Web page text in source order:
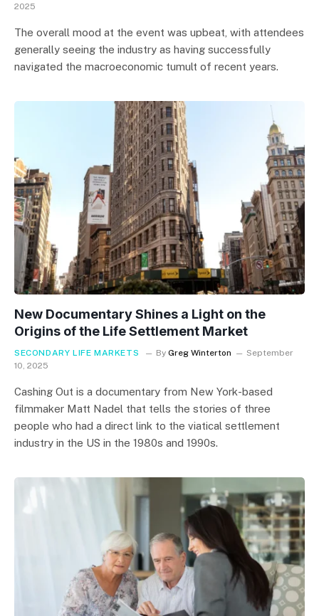
2025
The overall mood at the event was upbeat, with attendees
generally seeing the industry as having successfully
navigated the macroeconomic tumult of recent years.
New Documentary Shines a Light on the
Origins of the Life Settlement Market
SECONDARY LIFE MARKETS By Greg Winterton
September
10, 2025
Cashing Out is a documentary from New York-based
filmmaker Matt Nadel that tells the stories of three
people who had a direct link to the viatical settlement
industry in the US in the 1980s and 1990s.